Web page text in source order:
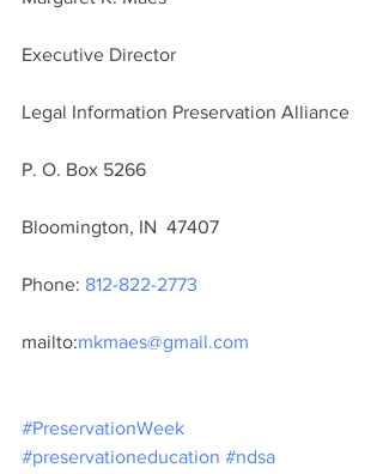
Executive Director
Legal Information Preservation Alliance
P. O. Box 5266
Bloomington, IN  47407
Phone: 812-822-2773
mailto:mkmaes@gmail.com
#PreservationWeek
#preservationeducation #ndsa